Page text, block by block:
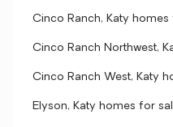
Cinco Ranch, Katy
Cinco Ranch Northwest,
Cinco Ranch West, Katy
Elyson, Katy homes for